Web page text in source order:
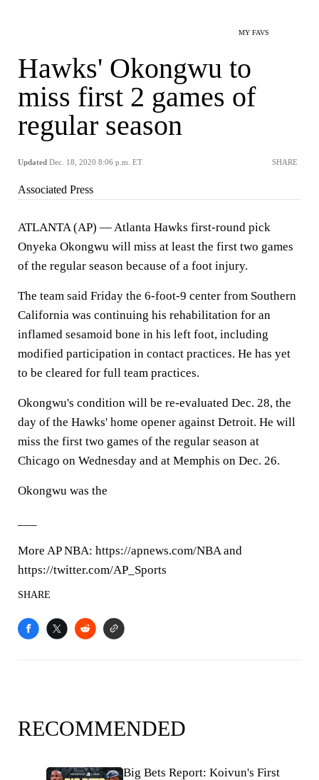
MY FAVS
Hawks' Okongwu to
miss first 2 games of
regular season
Updated Dec. 18, 2020 8:06 p.m. ET SHARE
Associated Press
ATLANTA (AP) — Atlanta Hawks first-round pick
Onyeka Okongwu will miss at least the first two games
of the regular season because of a foot injury.
The team said Friday the 6-foot-9 center from Southern
California was continuing his rehabilitation for an
inflamed sesamoid bone in his left foot, including
modified participation in contact practices. He has yet
to be cleared for full team practices.
Okongwu's condition will be re-evaluated Dec. 28, the
day of the Hawks' home opener against Detroit. He will
miss the first two games of the regular season at
Chicago on Wednesday and at Memphis on Dec. 26.
Okongwu was the
More AP NBA: https://apnews.com/NBA and
https://twitter.com/AP_Sports
SHARE
RECOMMENDED
Big Bets Report: Koivun's First